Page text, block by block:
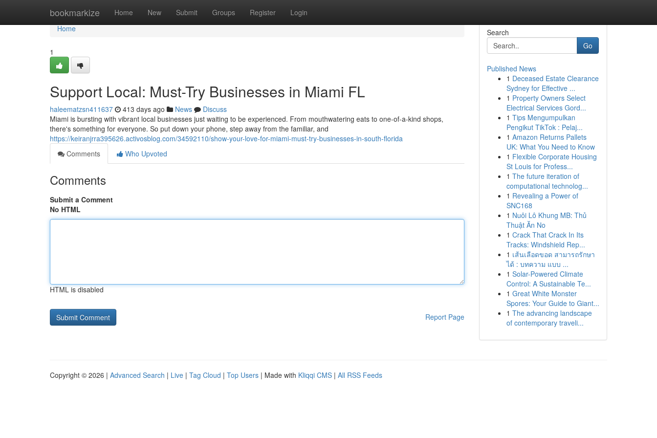
bookmarkize Home New Submit Groups Register Login
Home
Home
1
Support Local: Must-Try Businesses in Miami FL
haleematzsn411637 413 days ago News
Discuss
Miami is bursting with vibrant local businesses just waiting to be experienced. From mouthwatering eats to one-of-a-kind shops,
there's something for everyone. So put down your phone, step away from the familiar, and
https://keiranjrra395626.activosblog.com/34592110/show-your-love-for-miami-must-try-businesses-in-south-florida
Comments
Who Upvoted
Comments
Submit a Comment
No HTML
HTML is disabled
Report Page
Search
Go
Published News
1 Deceased Estate Clearance
Sydney for Effective ...
1 Property Owners Select
Electrical Services Gord...
1 Tips Mengumpulkan
Pengikut TikTok : Pelaj...
1 Amazon Returns Pallets
UK: What You Need to Know
1 Flexible Corporate Housing
St Louis for Profess...
1 The future iteration of
computational technolog...
1 Revealing a Power of
SNC168
1 Nuôi Lô Khung MB: Thủ
Thuật Ăn No
1 Crack That Crack In Its
Tracks: Windshield Rep...
1 เส้นเลือดขอด สามารถรักษา
ได้ : บทความ แบบ ...
1 Solar-Powered Climate
Control: A Sustainable Te...
1 Great White Monster
Spores: Your Guide to Giant...
1 The advancing landscape
of contemporary traveli...
Copyright © 2026 | Advanced Search | Live | Tag Cloud | Top Users | Made with Kliqqi CMS | All RSS Feeds